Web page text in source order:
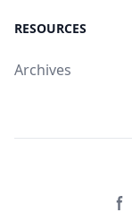
RESOURCES
Archives